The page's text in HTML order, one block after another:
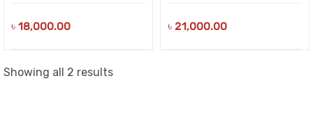
৳ 18,000.00 ৳ 21,000.00
Showing all 2 resultsSorted